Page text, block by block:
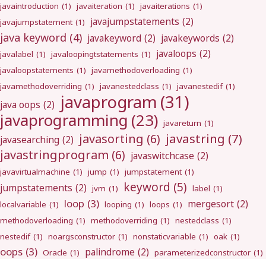
javaintroduction (1) javaiteration (1) javaiterations (1)
javajumpstatement (1) javajumpstatements (2)
java keyword (4) javakeyword (2) javakeywords (2)
javalabel (1) javaloopingtstatements (1) javaloops (2)
javaloopstatements (1) javamethodoverloading (1)
javamethodoverriding (1) javanestedclass (1) javanestedif (1)
java oops (2) javaprogram (31)
javaprogramming (23) javareturn (1)
javasearching (2) javasorting (6) javastring (7)
javastringprogram (6) javaswitchcase (2)
javavirtualmachine (1) jump (1) jumpstatement (1)
jumpstatements (2) jvm (1) keyword (5) label (1)
localvariable (1) loop (3) looping (1) loops (1) mergesort (2)
methodoverloading (1) methodoverriding (1) nestedclass (1)
nestedif (1) noargsconstructor (1) nonstaticvariable (1) oak (1)
oops (3) Oracle (1) palindrome (2) parameterizedconstructor (1)